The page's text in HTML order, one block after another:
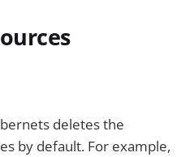
deletes the
by default. For example,